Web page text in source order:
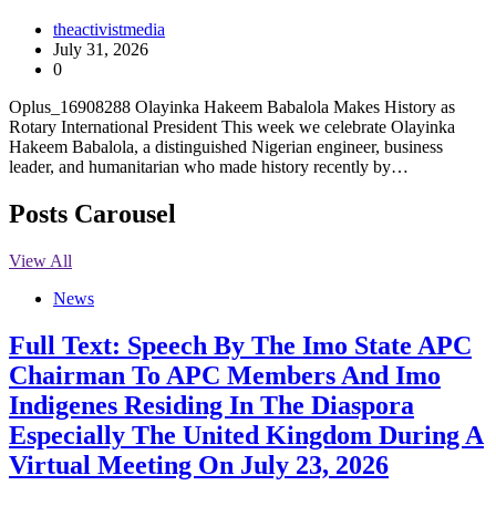
theactivistmedia
July 31, 2026
0
Oplus_16908288 Olayinka Hakeem Babalola Makes History as
Rotary International President This week we celebrate Olayinka
Hakeem Babalola, a distinguished Nigerian engineer, business
leader, and humanitarian who made history recently by…
Posts Carousel
View All
News
Full Text: Speech By The Imo State APC
Chairman To APC Members And Imo
Indigenes Residing In The Diaspora
Especially The United Kingdom During A
Virtual Meeting On July 23, 2026